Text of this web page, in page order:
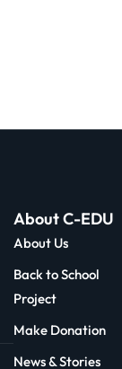
About C-EDU
About Us
Back to School
Project
Make Donation
News & Stories